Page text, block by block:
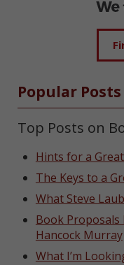
Popular Posts
Top Posts on
Hints for a
The Keys to a
What Steve
Book Proposals
Hancock Murray
What I’m